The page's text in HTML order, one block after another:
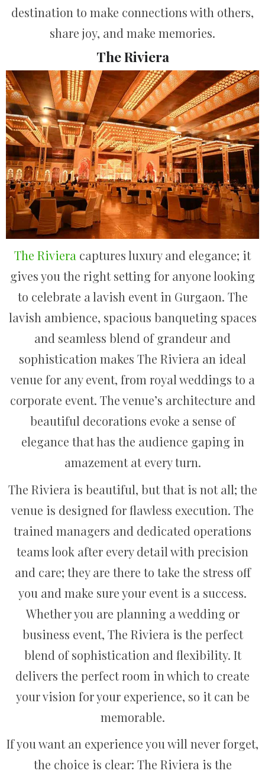
destination to make connections with others,
share joy, and make memories.
The Riviera
The Riviera captures luxury and elegance; it
gives you the right setting for anyone looking
to celebrate a lavish event in Gurgaon. The
lavish ambience, spacious banqueting spaces
and seamless blend of grandeur and
sophistication makes The Riviera an ideal
venue for any event, from royal weddings to a
corporate event. The venue’s architecture and
beautiful decorations evoke a sense of
elegance that has the audience gaping in
amazement at every turn.
The Riviera is beautiful, but that is not all; the
venue is designed for flawless execution. The
trained managers and dedicated operations
teams look after every detail with precision
and care; they are there to take the stress off
you and make sure your event is a success.
Whether you are planning a wedding or
business event, The Riviera is the perfect
blend of sophistication and flexibility. It
delivers the perfect room in which to create
your vision for your experience, so it can be
memorable.
If you want an experience you will never forget,
the choice is clear: The Riviera is the